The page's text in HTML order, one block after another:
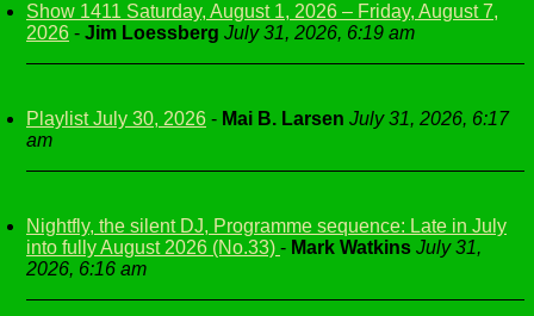
Show 1411 Saturday, August 1, 2026 – Friday, August 7,
2026 - Jim Loessberg July 31, 2026, 6:19 am
Playlist July 30, 2026 - Mai B. Larsen July 31, 2026, 6:17
am
Nightfly, the silent DJ, Programme sequence: Late in July
into fully August 2026 (No.33) - Mark Watkins July 31,
2026, 6:16 am